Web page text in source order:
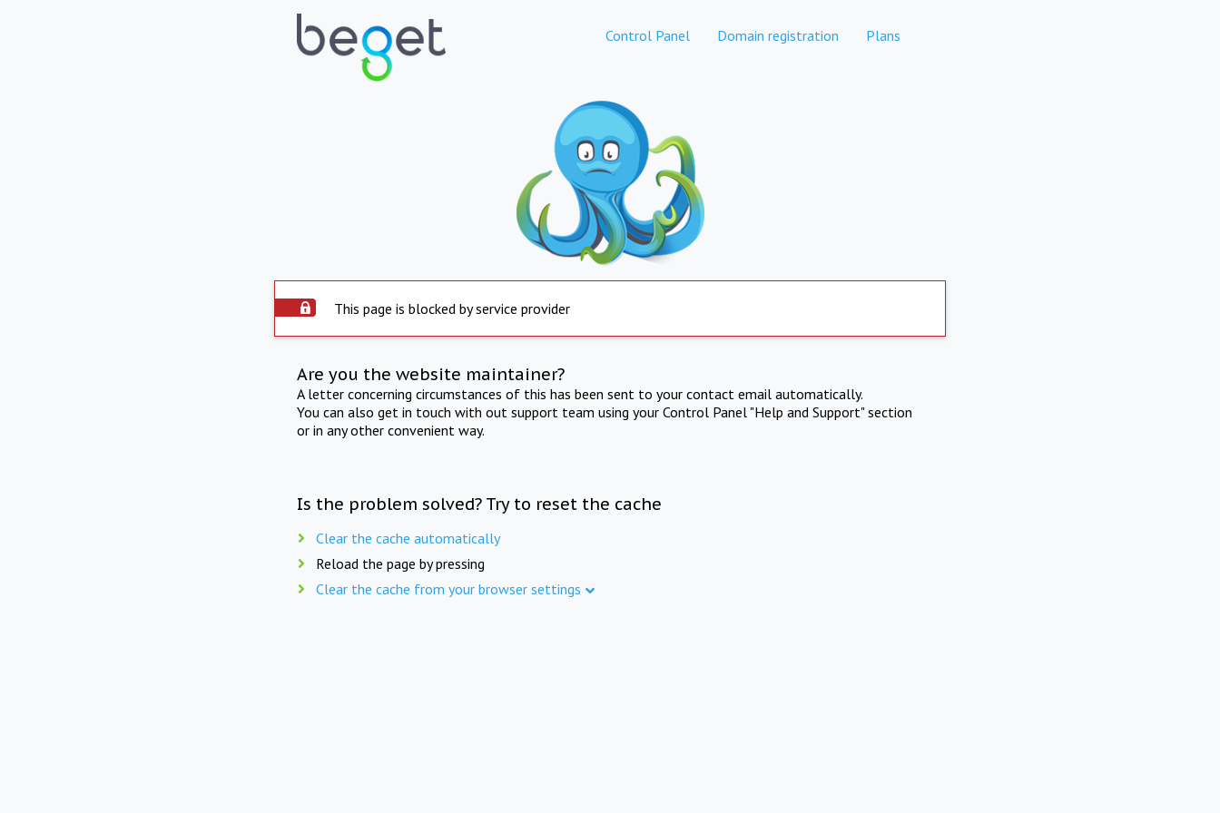
Control Panel Domain registration Plans
This page is blocked by service provider
Are you the website maintainer?
A letter concerning circumstances of this has been sent to your contact email automatically.
You can also get in touch with out support team using your Control Panel "Help and Support" section
or in any other convenient way.
Is the problem solved? Try to reset the cache
Clear the cache automatically
Reload the page by pressing
Clear the cache from your browser settings